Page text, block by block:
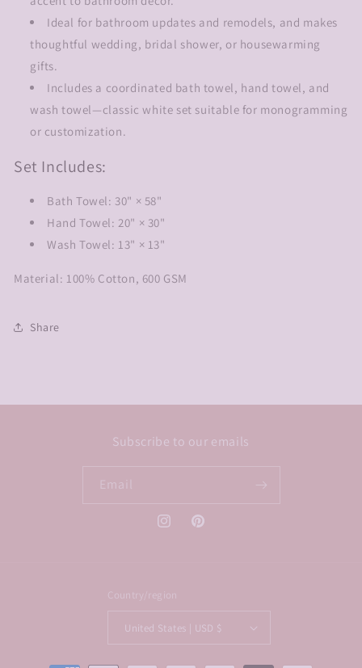
Ideal for bathroom updates and remodels, and makes
thoughtful wedding, bridal shower, or housewarming
gifts.
Includes a coordinated bath towel, hand towel, and
wash towel—classic white set suitable for monogramming
or customization.
Set Includes:
Bath Towel: 30" × 58"
Hand Towel: 20" × 30"
Wash Towel: 13" × 13"
Material: 100% Cotton, 600 GSM
Share
Subscribe to our emails
Email
InstagramPinterest
Country/region
United States | USD $